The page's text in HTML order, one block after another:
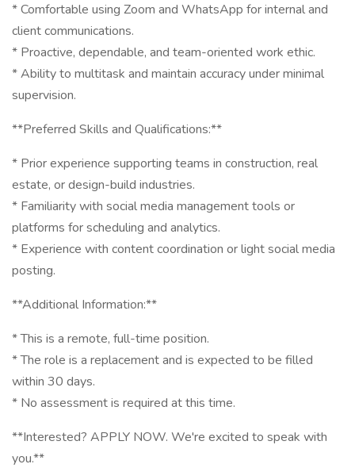
* Comfortable using Zoom and WhatsApp for internal and
client communications.
* Proactive, dependable, and team-oriented work ethic.
* Ability to multitask and maintain accuracy under minimal
supervision.
**Preferred Skills and Qualifications:**
* Prior experience supporting teams in construction, real
estate, or design-build industries.
* Familiarity with social media management tools or
platforms for scheduling and analytics.
* Experience with content coordination or light social media
posting.
**Additional Information:**
* This is a remote, full-time position.
* The role is a replacement and is expected to be filled
within 30 days.
* No assessment is required at this time.
**Interested? APPLY NOW. We're excited to speak with
you.**